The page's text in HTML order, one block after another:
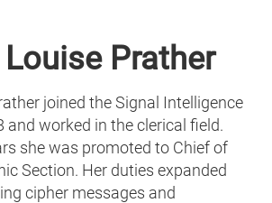
Louise Prather
joined the Signal Intelligence
and worked in the clerical field.
she was promoted to Chief of
Section. Her duties expanded
cipher messages and